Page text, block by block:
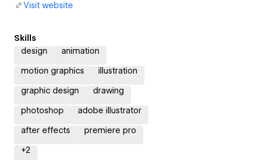
Visit website
Skills
design
animation
motion graphics illustration
graphic design drawing
photoshop adobe illustrator
after effects premiere pro
+2